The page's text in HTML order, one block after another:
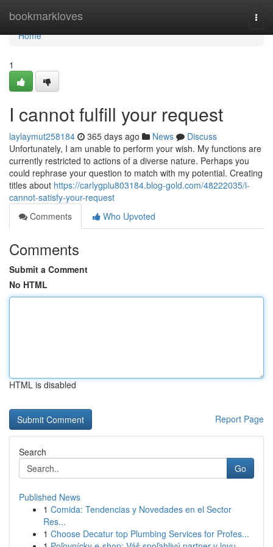
bookmarkloves
Home
Home
1
I cannot fulfill your request
laylaymut258184 365 days ago News
Discuss
Unfortunately, I am unable to perform your wish. My functions are
currently restricted to actions of a diverse nature. Perhaps you
could rephrase your question to match with my potential. Creating
titles about https://carlygplu803184.blog-gold.com/48222035/i-
cannot-satisfy-your-request
Comments
Who Upvoted
Comments
Submit a Comment
No HTML
HTML is disabled
Report Page
Search
Go
Published News
1 Comida: Tendencias y Novedades en el Sector
Res...
1 Choose Decatur top Plumbing Services for Profes...